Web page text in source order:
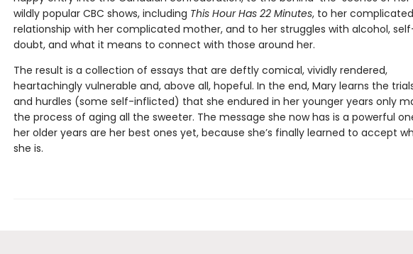
wildly popular CBC shows, including This Hour Has 22 Minutes, to her complicated
relationship with her complicated mother, and to her struggles with alcohol,
doubt, and what it means to connect with those around her.
The result is a collection of essays that are deftly comical, vividly rendered,
heartachingly vulnerable and, above all, hopeful. In the end, Mary learns the
and hurdles (some self-inflicted) that she endured in her younger years only
the process of aging all the sweeter. The message she now has is a powerful
her older years are her best ones yet, because she’s finally learned to accept
she is.